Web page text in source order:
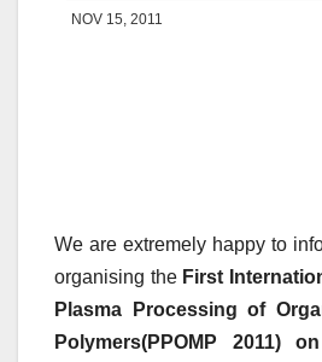
NOV 15, 2011
We are extremely happy to
organising the First
Plasma Processing of
Polymers(PPOMP 2011)